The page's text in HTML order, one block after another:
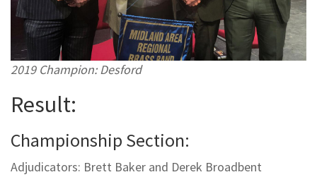
2019 Champion: Desford
Result:
Championship Section:
Adjudicators: Brett Baker and Derek Broadbent